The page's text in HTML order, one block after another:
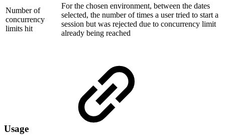
Number of
concurrency
limits hit
For the chosen environment, between the dates
selected, the number of times a user tried to start a
session but was rejected due to concurrency limit
already being reached
Usage